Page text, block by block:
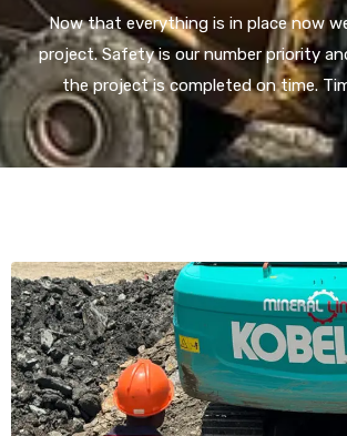
Now that everything is in place now
project. Safety is our number priority
the project is completed on time.